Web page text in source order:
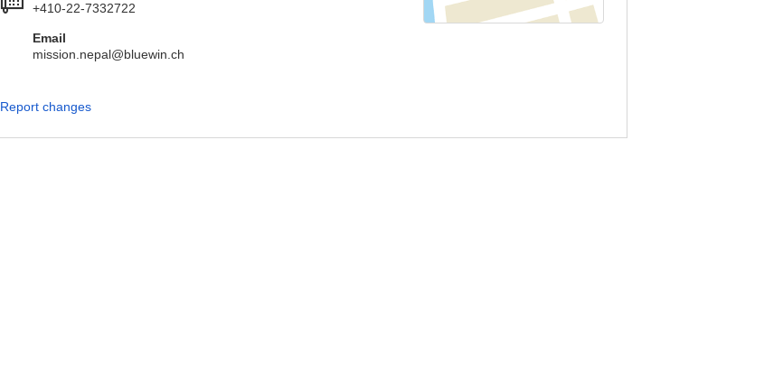
+410-22-7332722
Email
mission.nepal@bluewin.ch
Report changes